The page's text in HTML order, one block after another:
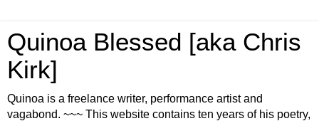
Quinoa Blessed [aka Chris
Kirk]
Quinoa is a freelance writer, performance artist and
vagabond. ~~~ This website contains ten years of his poetry,